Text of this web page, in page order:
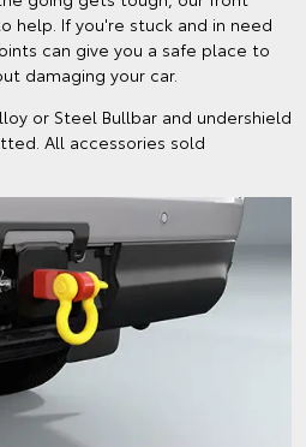
help. If you're stuck and in need
can give you a safe place to
damaging your car.
or Steel Bullbar and undershield
All accessories sold